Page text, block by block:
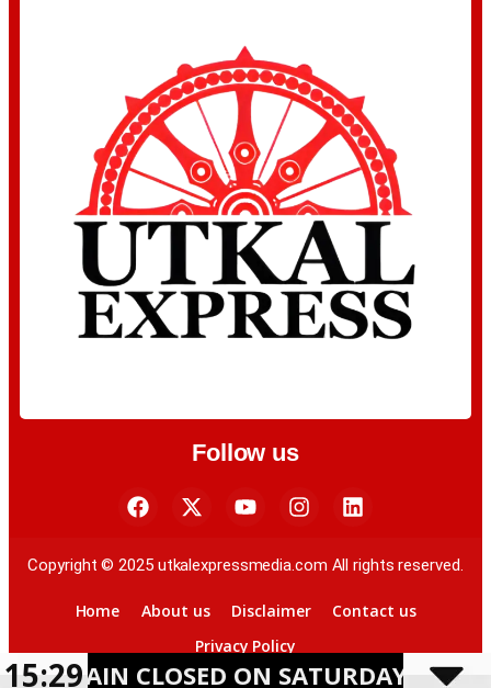
Follow us
Copyright © 2025 utkalexpressmedia.com All rights reserved.
Home About us Disclaimer
Contact us
Privacy Policy
ON SATURDAY AMID HEAVY
15:29